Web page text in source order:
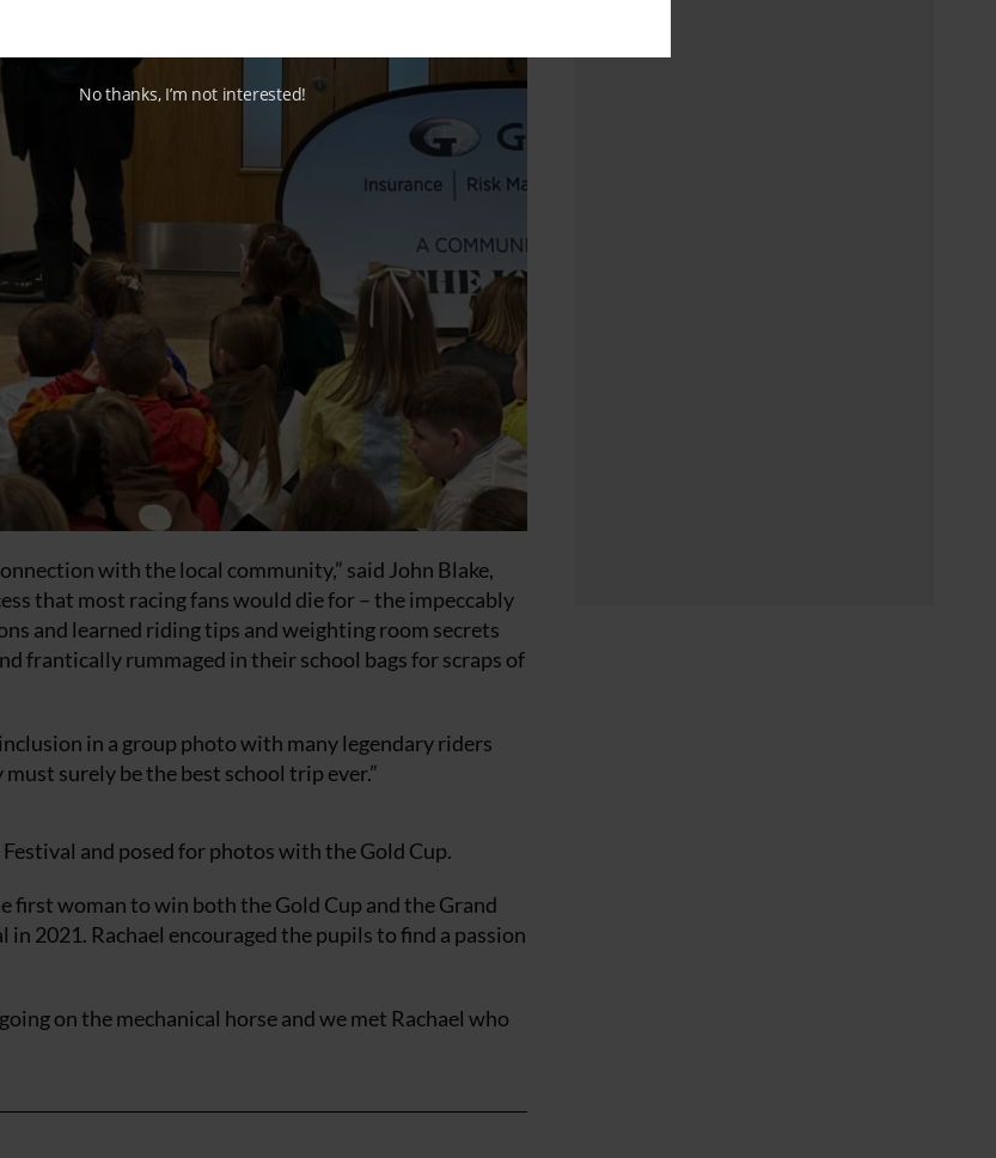
with the local community,” said John Blake,
that most racing fans would die for – the impeccably
and learned riding tips and weighting room secrets
frantically rummaged in their school bags for scraps of
in a group photo with many legendary riders
surely be the best school trip ever.”
and posed for photos with the Gold Cup.
first woman to win both the Gold Cup and the Grand
2021. Rachael encouraged the pupils to find a passion
on the mechanical horse and we met Rachael who
No thanks, I’m not interested!